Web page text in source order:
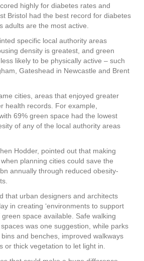
highly for diabetes rates and
Bristol had the best record for diabetes
adults are the most active.
specific local authority areas
density is greatest, and green
likely to be physically active – such
Gateshead in Newcastle and Brent
cities, areas that enjoyed greater
health records. For example,
69% green space had the lowest
of any of the local authority areas
Hodder, pointed out that making
planning cities could save the
annually through reduced obesity-
that urban designers and architects
in creating ‘environments to support
green space available. Safe walking
was one suggestion, while parks
and benches, improved walkways
or thick vegetation to let light in.